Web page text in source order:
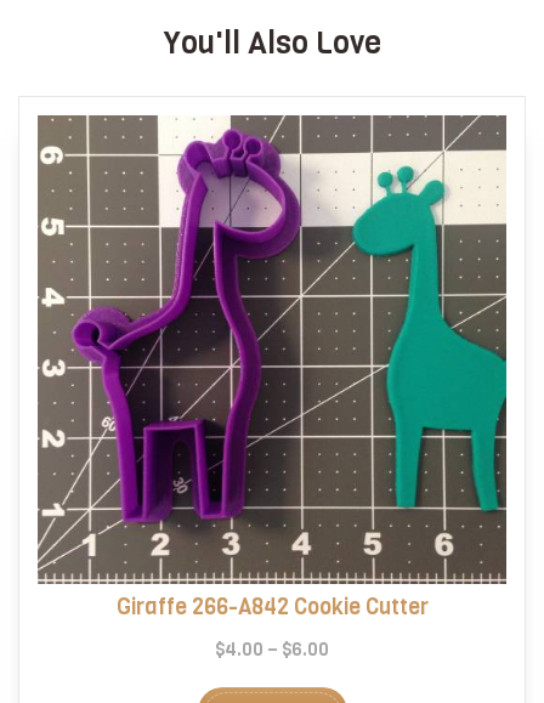
You'll Also Love
Giraffe 266-A842 Cookie Cutter
$4.00 – $6.00